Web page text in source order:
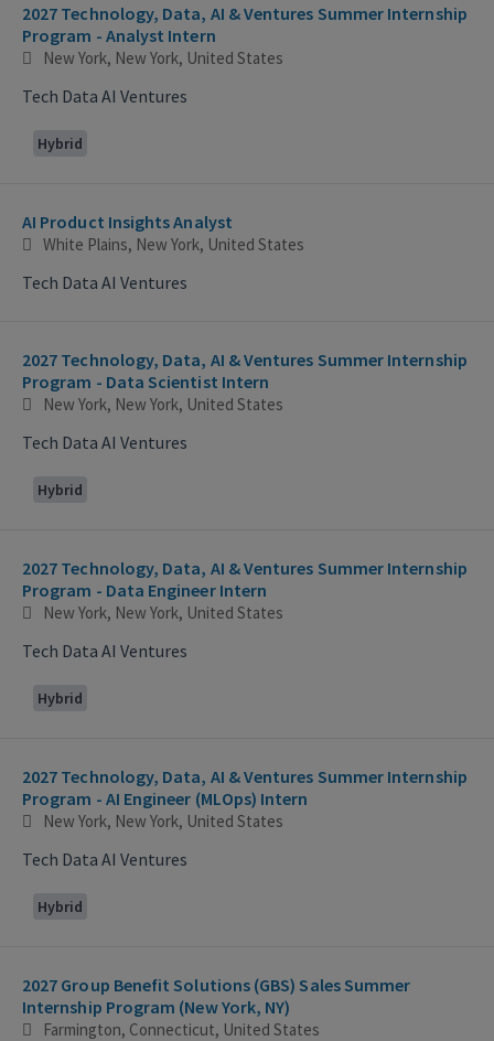
2027 Technology, Data, AI & Ventures Summer Internship
Program - Analyst Intern
New York, New York, United States
Tech Data AI Ventures
Hybrid
AI Product Insights Analyst
White Plains, New York, United States
Tech Data AI Ventures
2027 Technology, Data, AI & Ventures Summer Internship
Program - Data Scientist Intern
New York, New York, United States
Tech Data AI Ventures
Hybrid
2027 Technology, Data, AI & Ventures Summer Internship
Program - Data Engineer Intern
New York, New York, United States
Tech Data AI Ventures
Hybrid
2027 Technology, Data, AI & Ventures Summer Internship
Program - AI Engineer (MLOps) Intern
New York, New York, United States
Tech Data AI Ventures
Hybrid
2027 Group Benefit Solutions (GBS) Sales Summer
Internship Program (New York, NY)
Farmington, Connecticut, United States